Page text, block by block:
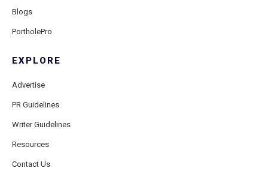
Blogs
PortholePro
EXPLORE
Advertise
PR Guidelines
Writer Guidelines
Resources
Contact Us